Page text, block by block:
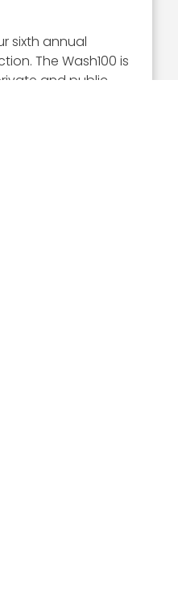
sixth annual
The Wash100 is
and public